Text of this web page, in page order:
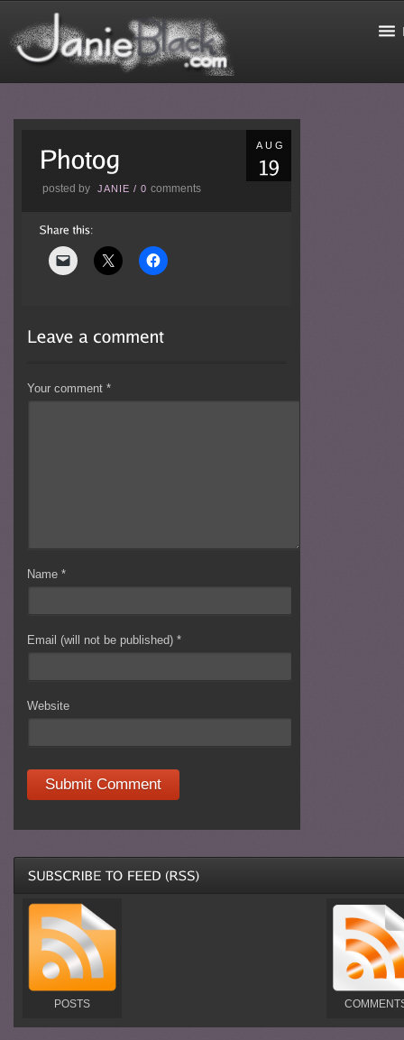
AUG
posted by JANIE /0comments
Your comment*
Name*
Email (will not be published)*
Website
POSTS